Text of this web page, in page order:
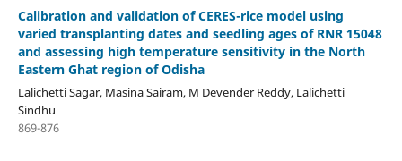
Calibration and validation of CERES-rice model using
varied transplanting dates and seedling ages of RNR 15048
and assessing high temperature sensitivity in the North
Eastern Ghat region of Odisha
Lalichetti Sagar, Masina Sairam, M Devender Reddy, Lalichetti
Sindhu
869-876